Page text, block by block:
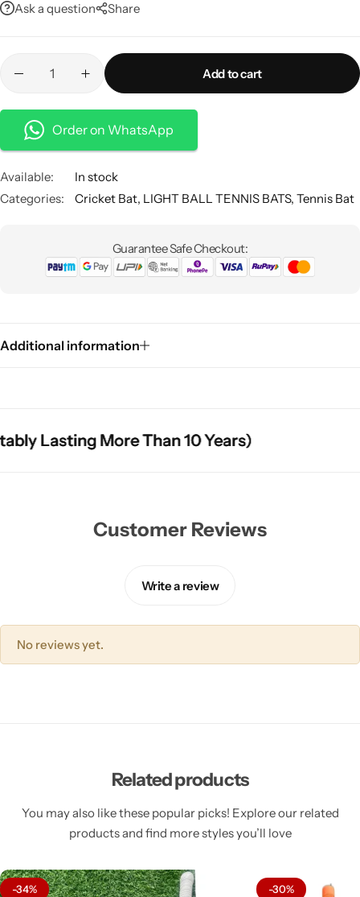
Ask a question Share
Add to cart
Order on WhatsApp
Available:
In stock
Categories:
Cricket Bat, LIGHT BALL TENNIS BATS, Tennis Bat
Guarantee Safe Checkout:
Additional information
Lasting More Than 10 Years)
Lasting More Than 10 Years)
Lasting More Than 10 Years)
Customer Reviews
Write a review
No reviews yet.
Related products
You may also like these popular picks! Explore our related
products and find more styles you’ll love
-34% -30%